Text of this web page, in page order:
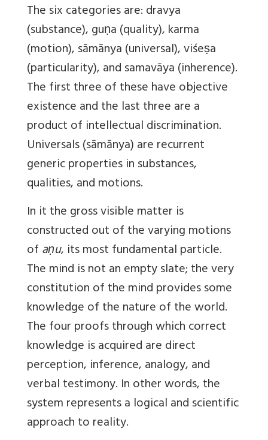
The six categories are: dravya
(substance), guṇa (quality), karma
(motion), sāmānya (universal), viśeṣa
(particularity), and samavāya (inherence).
The first three of these have objective
existence and the last three are a
product of intellectual discrimination.
Universals (sāmānya) are recurrent
generic properties in substances,
qualities, and motions.
In it the gross visible matter is
constructed out of the varying motions
ofaṇu, its most fundamental particle.
The mind is not an empty slate; the very
constitution of the mind provides some
knowledge of the nature of the world.
The four proofs through which correct
knowledge is acquired are direct
perception, inference, analogy, and
verbal testimony. In other words, the
system represents a logical and scientific
approach to reality.